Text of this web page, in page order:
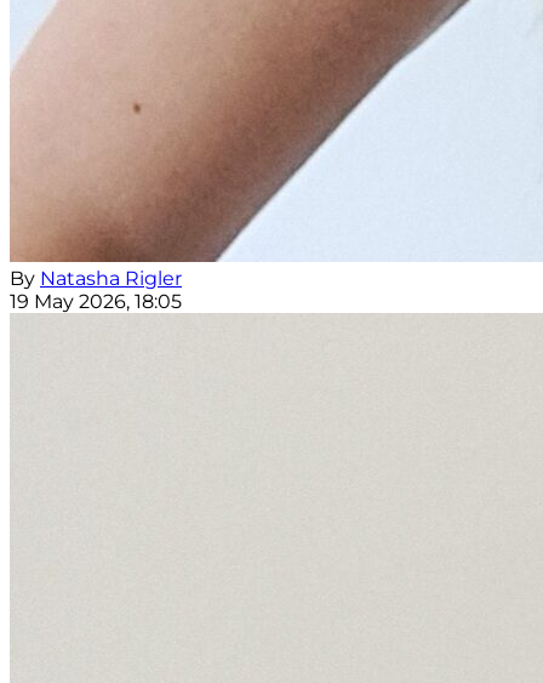
By Natasha Rigler
19 May 2026, 18:05